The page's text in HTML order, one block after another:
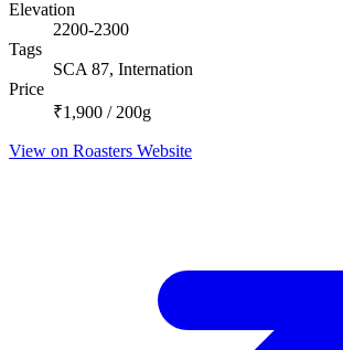
Elevation
2200-2300
Tags
SCA 87, Internation
Price
₹1,900 / 200g
View on Roasters Website